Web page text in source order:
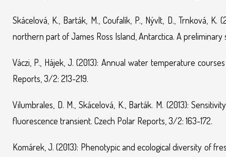
Skácelová, K., Barták, M., Coufalík, P., Nývlt, D., Trnková,
northern part of James Ross Island, Antarctica. A
Váczi, P., Hájek, J. (2013): Annual water temperature
Reports, 3/2: 213-219.
Vilumbrales, D. M., Skácelová, K., Barták. M. (2013):
fluorescence transient. Czech Polar Reports, 3/2: 163-172.
Komárek, J. (2013): Phenotypic and ecological diversity of